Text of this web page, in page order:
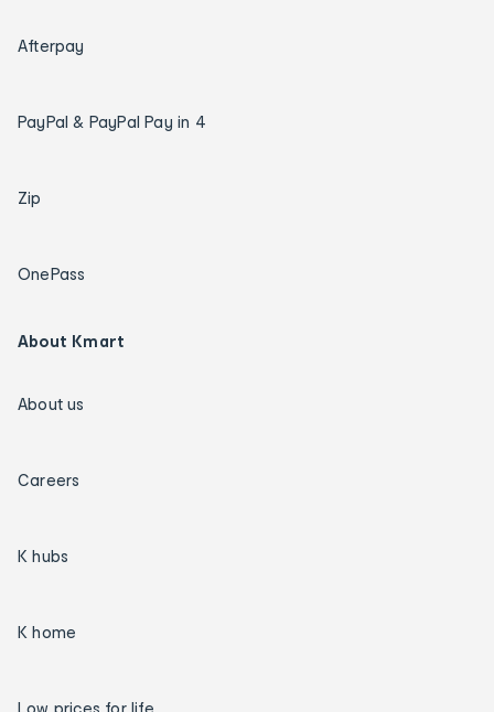
Afterpay
PayPal & PayPal Pay in 4
Zip
OnePass
About Kmart
About us
Careers
K hubs
K home
Low prices for life